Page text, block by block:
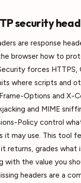
security
are response
browser how to
forces HTTPS,
where scripts and
Options and X-
and MIME
Policy control
it may use. This tool
returns, grades what
with the value you
headers are a